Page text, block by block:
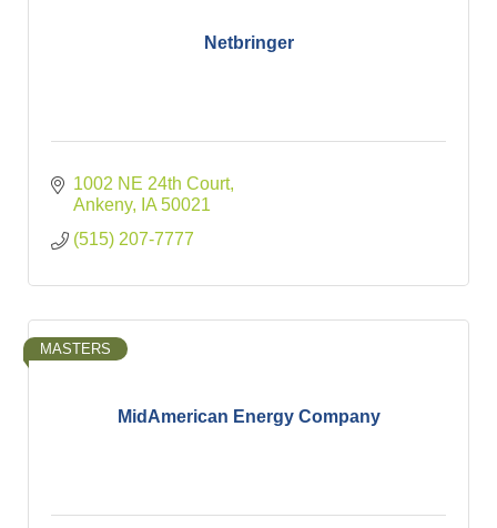
Netbringer
1002 NE 24th Court
Ankeny
IA 50021
(515) 207-7777
MidAmerican Energy Company
MASTERS